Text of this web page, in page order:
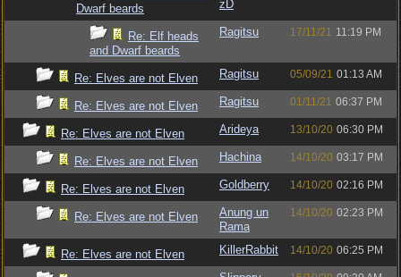
Dwarf beards
zD
Re: Elf heads
and Dwarf beards
Ragitsu 17/11/21 11:19 PM
Re: Elves are not Elven Ragitsu 05/09/21 01:13 AM
Re: Elves are not Elven Ragitsu 01/11/21 06:37 PM
Re: Elves are not Elven Arideya 13/10/20 06:30 PM
Re: Elves are not Elven Hachina 14/10/20 03:17 PM
Re: Elves are not Elven Goldberry 14/10/20 02:16 PM
Re: Elves are not Elven
Anung un
Rama
14/10/20 02:23 PM
Re: Elves are not Elven KillerRabbit 14/10/20 06:25 PM